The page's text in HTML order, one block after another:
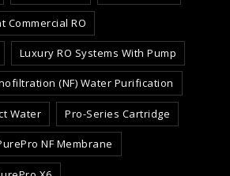
Commercial RO
Luxury RO Systems With Pump
(NF) Water Purification
Water Pro-Series Cartridge
NF Membrane